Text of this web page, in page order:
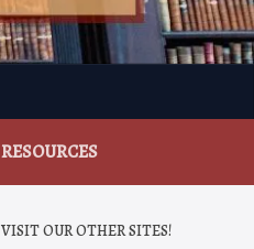
RESOURCES
VISIT OUR OTHER SITES!